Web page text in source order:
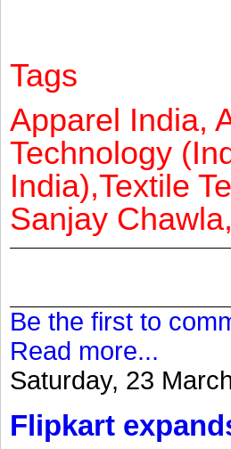
Tags
Apparel India,
Technology
India),Textile
Sanjay
Be the first to
Read more...
Saturday, 23
Flipkart